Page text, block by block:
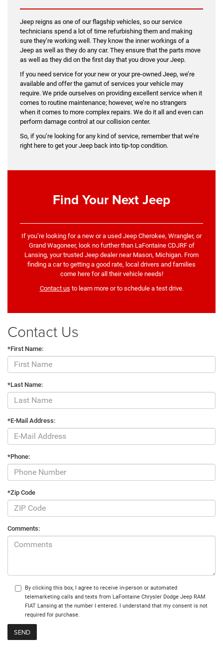
Jeep reigns as one of our flagship vehicles, so our service
technicians spend a lot of time refurbishing them and making
sure they’re working well. They know the inner workings of a
Jeep as well as they do any car. They ensure that the parts move
as well as they did on the first day that you drove your Jeep.
If you need service for your new or your pre-owned Jeep, we’re
available and offer the gamut of services your vehicle may
require. We pride ourselves on providing excellent service when it
comes to routine maintenance; however, we’re no strangers
when it comes to more complex repairs. We do it all and even can
perform damage control at our collision center.
So, if you’re looking for any kind of service, remember that we’re
right here to get your Jeep back into tip-top condition.
Find Your Next Jeep
If you’re looking for a new or a used Jeep Cherokee, Wrangler, or
Grand Wagoneer, look no further than LaFontaine CDJRF of
Lansing, your trusted Jeep dealer near Mason, Michigan. From
finding a car to getting a good rate, local drivers and families
come here for all their vehicle needs!
Contact us to learn more or to schedule a test drive.
Contact Us
*First Name:
*Last Name:
*E-Mail Address:
*Phone:
*Zip Code
Comments:
By clicking this box, I agree to receive in-person or automated
telemarketing calls and texts from LaFontaine Chrysler Dodge Jeep RAM
FIAT Lansing at the number I entered. I understand that my consent is not
required for purchase.